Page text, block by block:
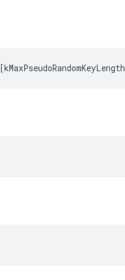
[kMaxPseudoRandomKeyLength